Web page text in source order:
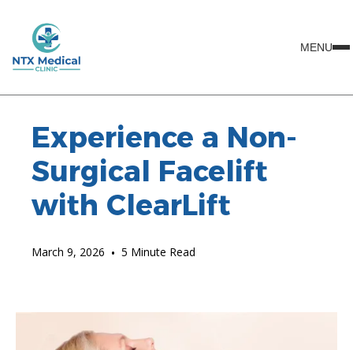
MENU
Experience a Non-
Surgical Facelift
with ClearLift
March 9, 2026 • 5 Minute Read